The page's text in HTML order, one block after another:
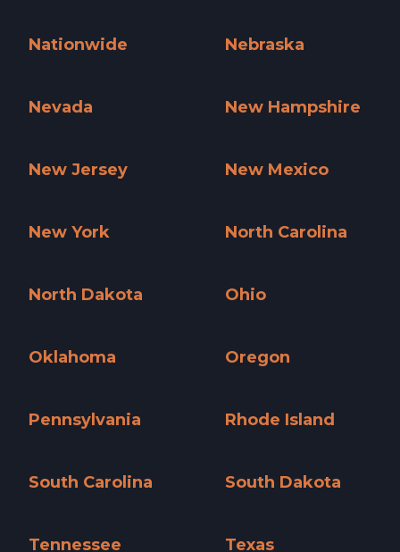
Nationwide
Nebraska
Nevada
New Hampshire
New Jersey
New Mexico
New York
North Carolina
North Dakota
Ohio
Oklahoma
Oregon
Pennsylvania
Rhode Island
South Carolina
South Dakota
Tennessee
Texas